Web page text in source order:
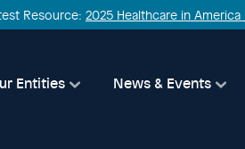
Resource: 2025 Healthcare in
Entities News & Events